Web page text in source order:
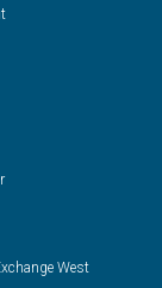
West